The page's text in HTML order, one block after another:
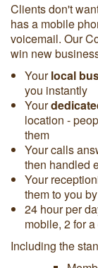
Clients don't
has a mobile
voicemail. Our
win new
Yourlocal
you instantly
Your
location -
them
Your calls
then handled
Your
them to you
24 hour per
mobile, 2 for
Including the